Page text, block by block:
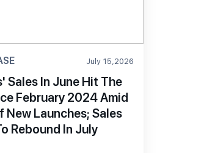
July 15,2026
Sales In June Hit The
February 2024 Amid
New Launches; Sales
Rebound In July